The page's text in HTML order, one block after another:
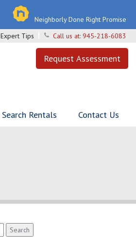
Neighborly Done Right Promise
Expert Tips Call us at: 945-218-6083
Request Assessment
Search Rentals Contact Us